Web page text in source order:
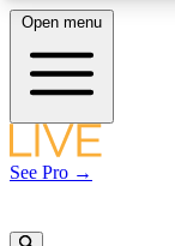
LIVE
Open menu
See Pro →